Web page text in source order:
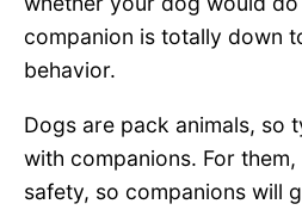
companion is totally down
behavior.
Dogs are pack animals, so
with companions. For
safety, so companions will